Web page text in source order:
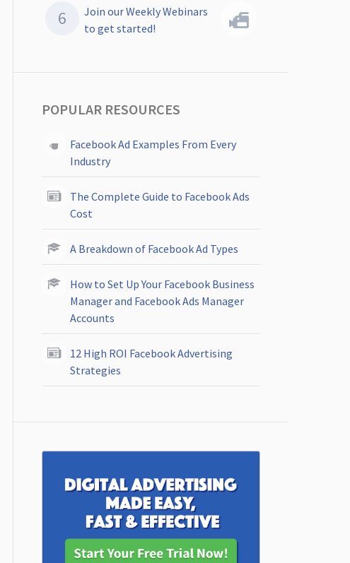
Join our Weekly Webinars
to get started!
POPULAR RESOURCES
Facebook Ad Examples From Every
Industry
The Complete Guide to Facebook Ads
Cost
A Breakdown of Facebook Ad Types
How to Set Up Your Facebook Business
Manager and Facebook Ads Manager
Accounts
12 High ROI Facebook Advertising
Strategies